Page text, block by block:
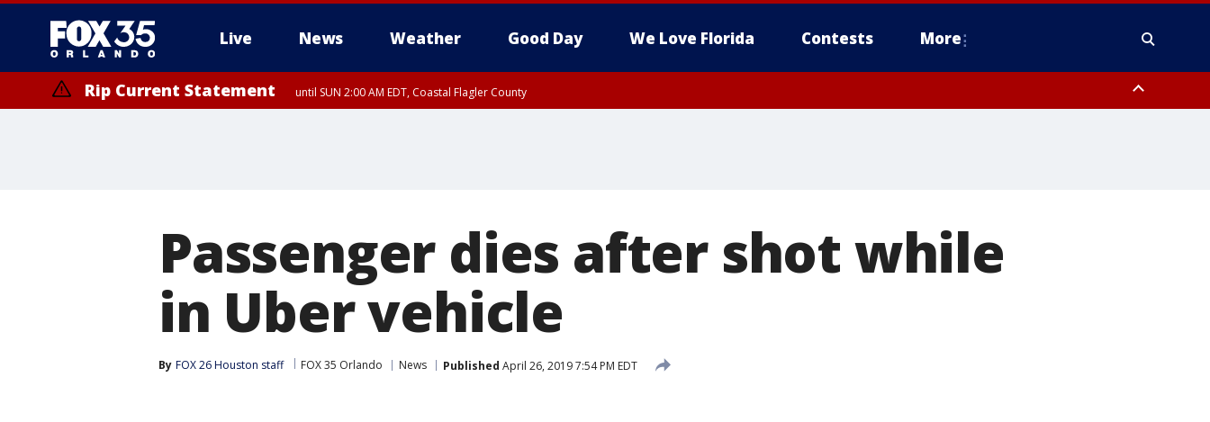
Live News Weather Good Day We Love Florida Contests More
Rip Current Statement until SUN 2:00 AM EDT, Coastal Flagler County
Passenger dies after shot while
in Uber vehicle
By FOX 26 Houston staff FOX 35 Orlando News Published April 26, 2019 7:54 PM EDT